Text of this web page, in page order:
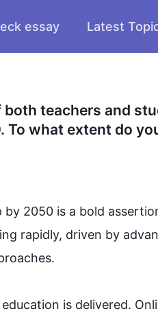
essay Latest
teachers and
what extent do
2050 is a bold
rapidly, driven by
education is delivered.